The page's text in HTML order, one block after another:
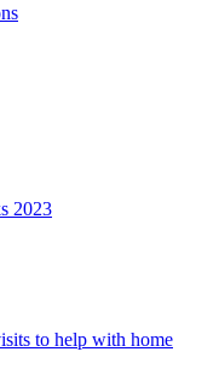
2023
to help with home